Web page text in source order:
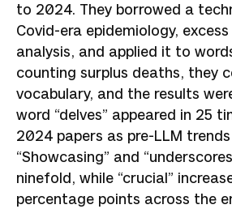
to 2024. They borrowed a
Covid-era epidemiology,
analysis, and applied it to
counting surplus deaths, they
vocabulary, and the results
word “delves” appeared in 25
2024 papers as pre-LLM
“Showcasing” and
ninefold, while “crucial”
percentage points across the